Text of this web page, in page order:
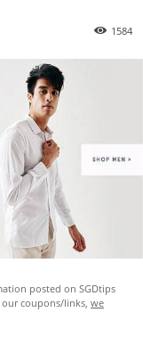
1584
posted on SGDtips
coupons/links, we